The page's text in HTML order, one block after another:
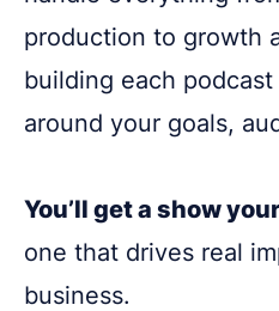
production to growth
building each
around your goals,
You’ll get a show
one that drives real
business.